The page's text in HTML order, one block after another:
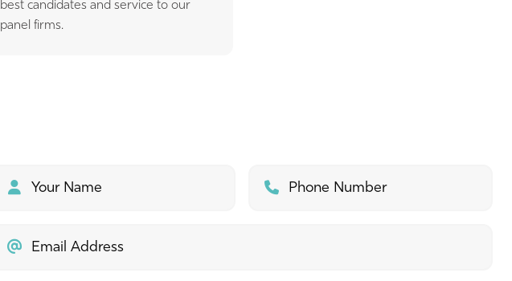
best candidates and service to our
panel firms.